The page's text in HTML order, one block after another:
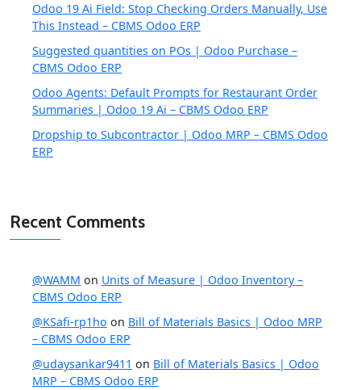
Odoo 19 Ai Field: Stop Checking Orders Manually, Use
This Instead – CBMS Odoo ERP
Suggested quantities on POs | Odoo Purchase –
CBMS Odoo ERP
Odoo Agents: Default Prompts for Restaurant Order
Summaries | Odoo 19 Ai – CBMS Odoo ERP
Dropship to Subcontractor | Odoo MRP – CBMS Odoo
ERP
Recent Comments
@WAMM on Units of Measure | Odoo Inventory –
CBMS Odoo ERP
@KSafi-rp1ho on Bill of Materials Basics | Odoo MRP
– CBMS Odoo ERP
@udaysankar9411 on Bill of Materials Basics | Odoo
MRP – CBMS Odoo ERP